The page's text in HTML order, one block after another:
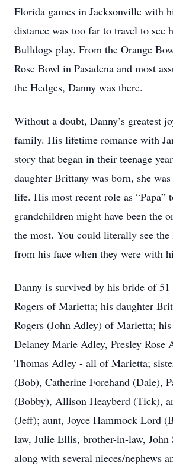
Florida games in Jacksonville with
distance was too far to travel to see
Bulldogs play. From the Orange
Rose Bowl in Pasadena and most
the Hedges, Danny was there.
Without a doubt, Danny’s greatest
family. His lifetime romance with
story that began in their teenage
daughter Brittany was born, she
life. His most recent role as “Papa”
grandchildren might have been the
the most. You could literally see the
from his face when they were with
Danny is survived by his bride of 51
Rogers of Marietta; his daughter
Rogers (John Adley) of Marietta;
Delaney Marie Adley, Presley Rose
Thomas Adley - all of Marietta;
(Bob), Catherine Forehand (Dale),
(Bobby), Allison Heayberd (Tick),
(Jeff); aunt, Joyce Hammock Lord
law, Julie Ellis, brother-in-law, John
along with several nieces/nephews